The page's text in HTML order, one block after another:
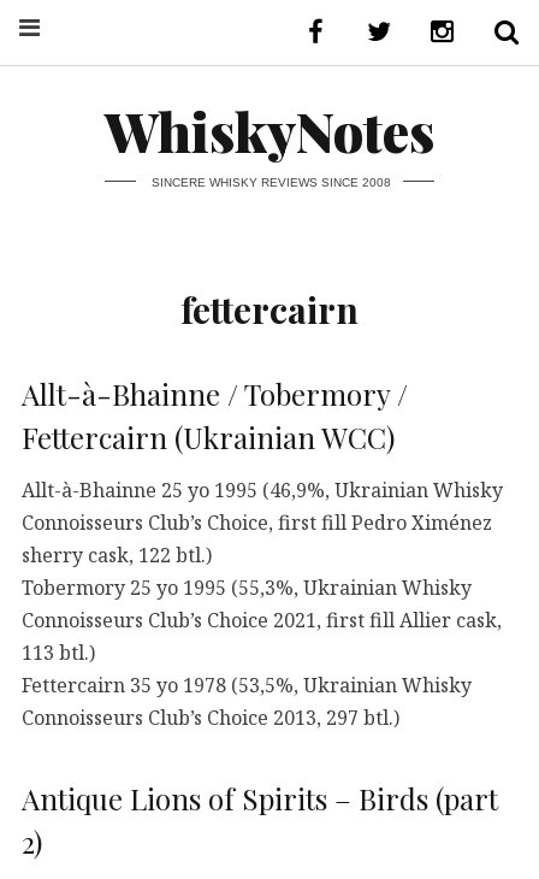
WhiskyNotes
SINCERE WHISKY REVIEWS SINCE 2008
fettercairn
Allt-à-Bhainne / Tobermory /
Fettercairn (Ukrainian WCC)
Allt-à-Bhainne 25 yo 1995 (46,9%, Ukrainian Whisky
Connoisseurs Club’s Choice, first fill Pedro Ximénez
sherry cask, 122 btl.)
Tobermory 25 yo 1995 (55,3%, Ukrainian Whisky
Connoisseurs Club’s Choice 2021, first fill Allier cask,
113 btl.)
Fettercairn 35 yo 1978 (53,5%, Ukrainian Whisky
Connoisseurs Club’s Choice 2013, 297 btl.)
Antique Lions of Spirits – Birds (part
2)